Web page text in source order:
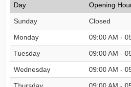
Day Opening
Sunday Closed
Monday 09:00 AM -
Tuesday 09:00 AM -
Wednesday 09:00 AM -